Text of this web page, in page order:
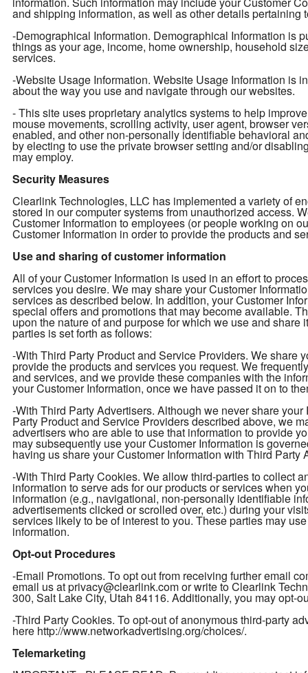
and shipping information, as well as other details pertaining
-Demographical Information. Demographical Information is
things as your age, income, home ownership, household
services.
-Website Usage Information. Website Usage Information is
about the way you use and navigate through our websites.
- This site uses proprietary analytics systems to help
mouse movements, scrolling activity, user agent, browser
enabled, and other non-personally identifiable behavioral
by electing to use the private browser setting and/or
may employ.
Security Measures
Clearlink Technologies, LLC has implemented a variety of
stored in our computer systems from unauthorized access.
Customer Information to employees (or people working on
Customer Information in order to provide the products and
Use and sharing of customer information
All of your Customer Information is used in an effort to
services you desire. We may share your Customer
services as described below. In addition, your Customer
special offers and promotions that may become available.
upon the nature of and purpose for which we use and
parties is set forth as follows:
-With Third Party Product and Service Providers. We share
provide the products and services you request. We
and services, and we provide these companies with the
your Customer Information, once we have passed it on to
-With Third Party Advertisers. Although we never share
Party Product and Service Providers described above, we
advertisers who are able to use that information to provide
may subsequently use your Customer Information is
having us share your Customer Information with Third
-With Third Party Cookies. We allow third-parties to collect
information to serve ads for our products or services when
information (e.g., navigational, non-personally identifiable
advertisements clicked or scrolled over, etc.) during your
services likely to be of interest to you. These parties may
information.
Opt-out Procedures
-Email Promotions. To opt out from receiving further email
email us at privacy@clearlink.com or write to Clearlink
300, Salt Lake City, Utah 84116. Additionally, you may opt-
-Third Party Cookies. To opt-out of anonymous third-party
here http://www.networkadvertising.org/choices/.
Telemarketing